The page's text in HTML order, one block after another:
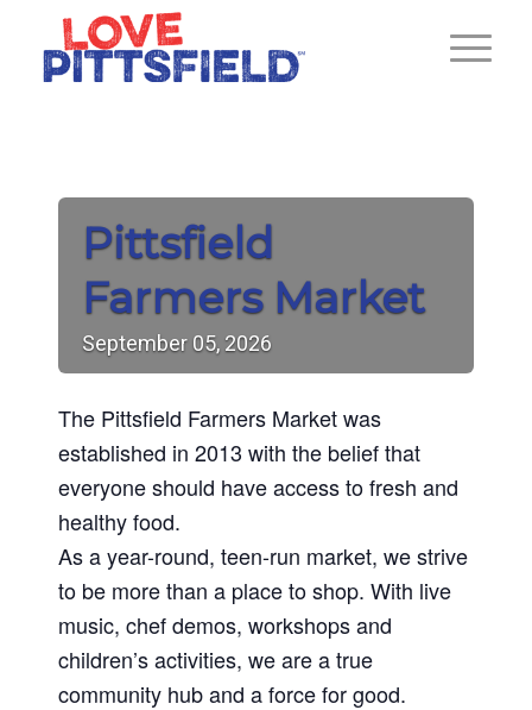
Pittsfield
Farmers Market
September 05, 2026
The Pittsfield Farmers Market was
established in 2013 with the belief that
everyone should have access to fresh and
healthy food.
As a year-round, teen-run market, we strive
to be more than a place to shop. With live
music, chef demos, workshops and
children’s activities, we are a true
community hub and a force for good.